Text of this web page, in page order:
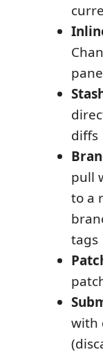
diffs
pull
to a
tags
with